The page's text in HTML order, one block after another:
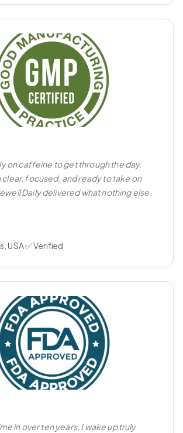
on caffeine to get through the day.
clear, focused, and ready to take on
Daily delivered what nothing else
USA ✅ Verified
in over ten years, I wake up truly